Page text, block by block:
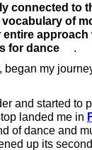
connected to
of
for dance
.
began my
and started to
landed me in
of dance and
up its